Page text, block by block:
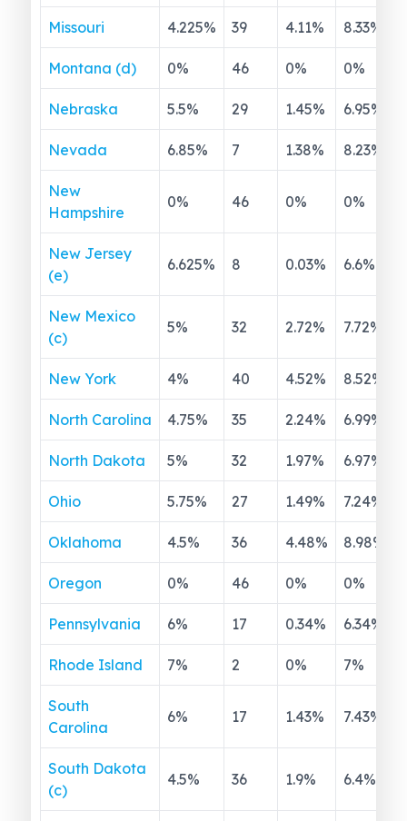
Missouri 4.225% 39 4.11% 8.33%
Montana (d) 0% 46 0% 0%
Nebraska 5.5% 29 1.45% 6.95%
Nevada 6.85% 7 1.38% 8.23%
New
Hampshire
0% 46 0% 0%
New Jersey
(e)
6.625% 8 0.03% 6.6%
New Mexico
(c)
5% 32 2.72% 7.72%
New York 4% 40 4.52% 8.52%
North Carolina 4.75% 35 2.24% 6.99%
North Dakota 5% 32 1.97% 6.97%
Ohio 5.75% 27 1.49% 7.24%
Oklahoma 4.5% 36 4.48% 8.98%
Oregon 0% 46 0% 0%
Pennsylvania 6% 17 0.34% 6.34%
Rhode Island 7% 2 0% 7%
South
Carolina
6% 17 1.43% 7.43%
South Dakota
(c)
4.5% 36 1.9% 6.4%